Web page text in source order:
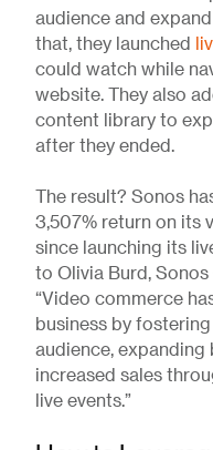
audience and
that, they launched
could watch while
website. They also
content library to
after they ended.
The result? Sonos
3,507% return on its
since launching its
to Olivia Burd, Sonos
“Video commerce
business by
audience, expanding
increased sales
live events.”